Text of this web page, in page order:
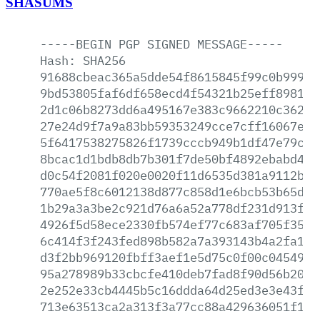
-----BEGIN PGP SIGNED MESSAGE-----
Hash:
SHA256